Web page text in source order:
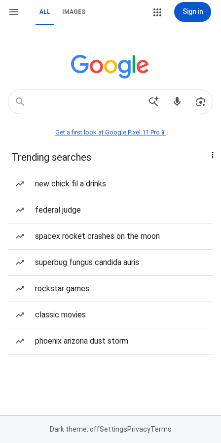
ALL IMAGES Sign in
Get a first look at Google Pixel 11 Pro📱
Trending searches
new chick fil a drinks
federal judge
spacex rocket crashes on the moon
superbug fungus candida auris
rockstar games
classic movies
phoenix arizona dust storm
Dark theme: offSettingsPrivacyTerms